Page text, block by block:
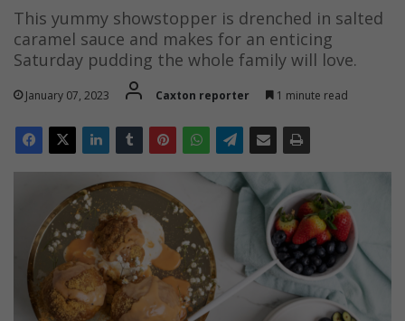
This yummy showstopper is drenched in salted
caramel sauce and makes for an enticing
Saturday pudding the whole family will love.
January 07, 2023 Caxton reporter 1 minute read